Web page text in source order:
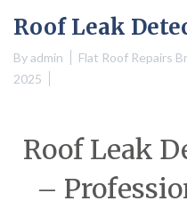
Roof Leak
Byadmin Flat Roof Repairs
2025
Roof Leak
–